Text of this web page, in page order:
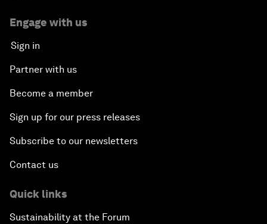
Engage with us
Sign in
Partner with us
Become a member
Sign up for our press releases
Subscribe to our newsletters
Contact us
Quick links
Sustainability at the Forum